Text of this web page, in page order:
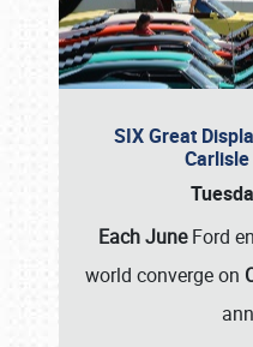
SIX Great
Each JuneFord
world converge on